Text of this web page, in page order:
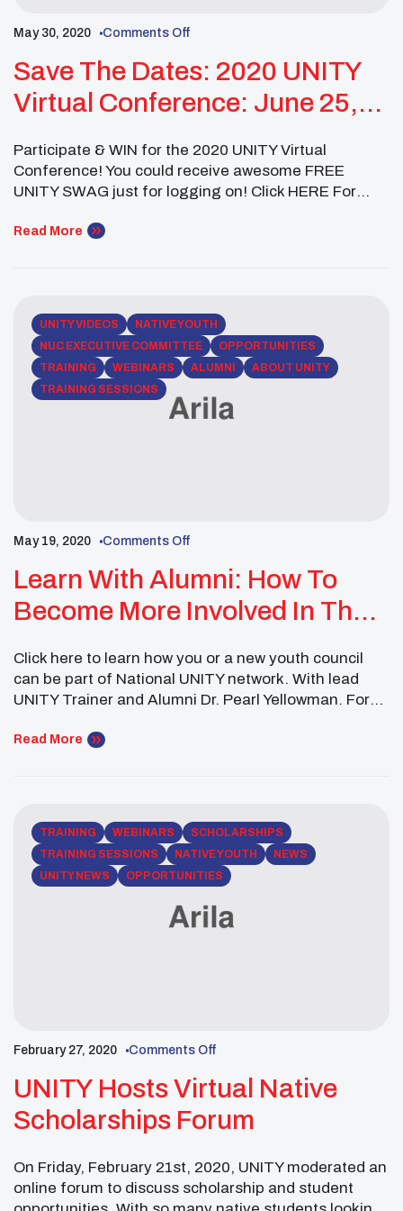
May 30, 2020 Comments Off
Save The Dates: 2020 UNITY
Virtual Conference: June 25,
Participate & WIN for the 2020 UNITY Virtual
Conference! You could receive awesome FREE
UNITY SWAG just for logging on! Click HERE For
Assembly, Cultural & Talent Showcase at 1pm (PST)
Read More
UNITY VIDEOS
NATIVE YOUTH
NUC EXECUTIVE COMMITTEE
OPPORTUNITIES
TRAINING
WEBINARS ALUMNI
ABOUT UNITY
TRAINING SESSIONS
May 19, 2020 Comments Off
Learn With Alumni: How To
Become More Involved In The
Click here to learn how you or a new youth council
can be part of National UNITY network. With lead
UNITY Trainer and Alumni Dr. Pearl Yellowman. For
la.buford@unityinc.org or nucec@unityinc.org.
Read More
TRAINING WEBINARS
SCHOLARSHIPS
TRAINING SESSIONS
NATIVE YOUTH
NEWS
UNITY NEWS
OPPORTUNITIES
February 27, 2020 Comments Off
UNITY Hosts Virtual Native
Scholarships Forum
On Friday, February 21st, 2020, UNITY moderated an
online forum to discuss scholarship and student